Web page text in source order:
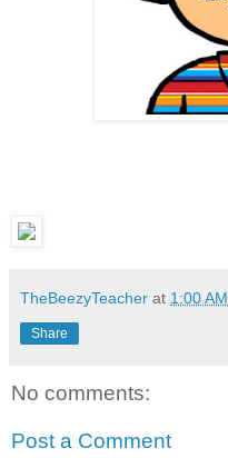
TheBeezyTeacher at 1:00 AM
Share
No comments:
Post a Comment